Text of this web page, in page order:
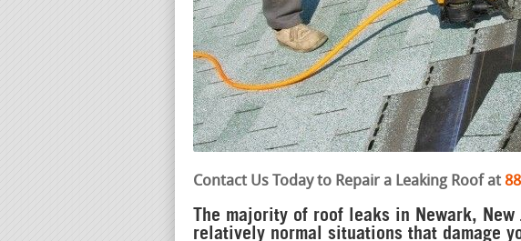
Contact Us Today to Repair a Leaking Roof at
The majority of roof leaks in Newark, New
relatively normal situations that damage